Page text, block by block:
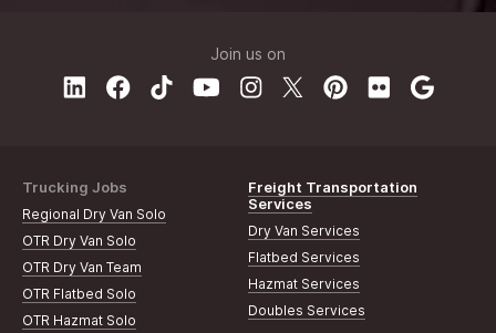
Join us on
Trucking Jobs
Regional Dry Van Solo
OTR Dry Van Solo
OTR Dry Van Team
OTR Flatbed Solo
OTR Hazmat Solo
Freight Transportation
Services
Dry Van Services
Flatbed Services
Hazmat Services
Doubles Services